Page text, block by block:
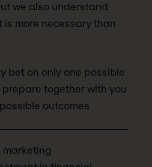
we also understand
is more necessary than
bet on only one possible
together with you
outcomes
marketing